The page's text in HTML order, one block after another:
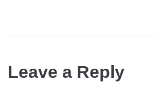
Leave a Reply